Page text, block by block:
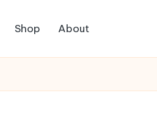
Shop About